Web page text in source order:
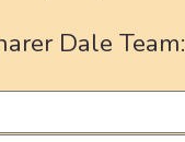
Dale Team: